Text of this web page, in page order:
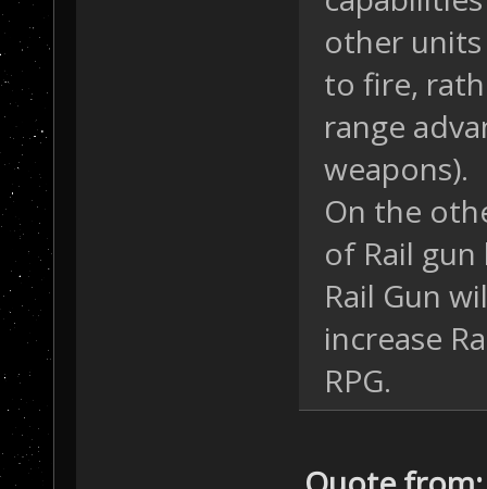
other
to fire,
range
weapons).
On the
of Rail gun
Rail Gun
increase
RPG.